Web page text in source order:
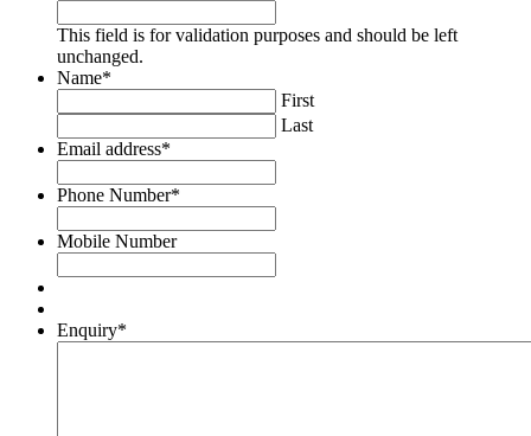
This field is for validation purposes and should be left
unchanged.
Name*
First
Last
Email address*
Phone Number*
Mobile Number
Enquiry*